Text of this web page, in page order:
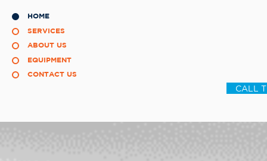
HOME
SERVICES
ABOUT US
EQUIPMENT
CONTACT US
CALL